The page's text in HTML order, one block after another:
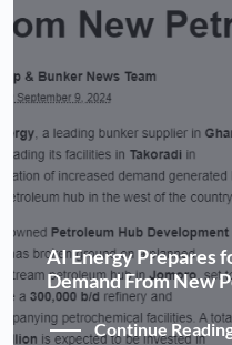
AI Energy Prepares
Demand From New
Continue